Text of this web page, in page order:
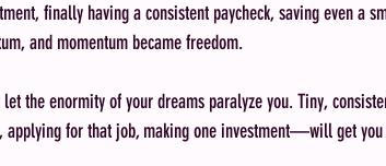
finally having a consistent paycheck, saving even a
and momentum became freedom.
let the enormity of your dreams paralyze you. Tiny,
applying for that job, making one investment—will get